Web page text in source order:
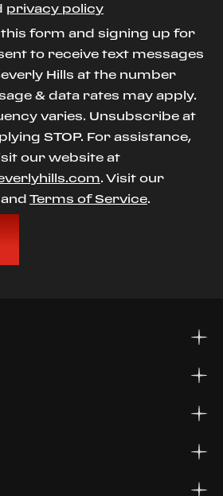
privacy policy
form and signing up for
to receive text messages
Hills at the number
& data rates may apply.
varies. Unsubscribe at
STOP. For assistance,
our website at
. Visit our
and Terms of Service.